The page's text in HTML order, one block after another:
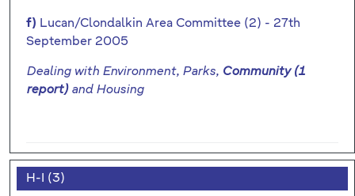
f) Lucan/Clondalkin Area Committee (2) - 27th
September 2005
Dealing with Environment, Parks, Community (1
report) and Housing
H-I (3)